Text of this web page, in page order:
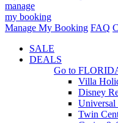
manage
my booking
Manage My Booking FAQ
SALE
DEALS
Go to
Villa
Disney
Universal
Twin